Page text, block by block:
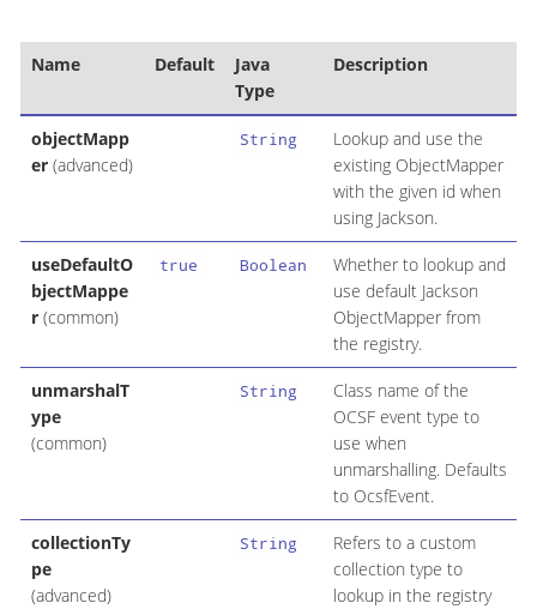
Name Default
Java
Type
Description
objectMapp
er(advanced)
String
Lookup and use the
existing ObjectMapper
with the given id when
using Jackson.
useDefaultO
bjectMappe
r(common)
true Boolean
Whether to lookup and
use default Jackson
ObjectMapper from
the registry.
unmarshalT
ype
(common)
String
Class name of the
OCSF event type to
use when
unmarshalling. Defaults
to OcsfEvent.
collectionTy
pe
(advanced)
String
Refers to a custom
collection type to
lookup in the registry